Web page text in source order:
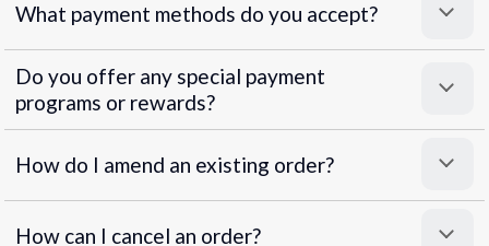
What payment methods do you accept?
Superpayments.
Do you offer any special payment
programs or rewards?
Super Payments
How do I amend an existing order?
How can I cancel an order?